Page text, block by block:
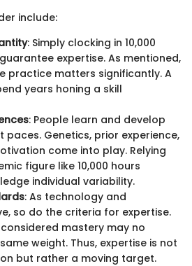
include:
: Simply clocking in 10,000
expertise. As mentioned,
practice matters significantly. A
years honing a skill
: People learn and develop
paces. Genetics, prior experience,
come into play. Relying
figure like 10,000 hours
individual variability.
: As technology and
so do the criteria for expertise.
mastery may no
weight. Thus, expertise is not
but rather a moving target.